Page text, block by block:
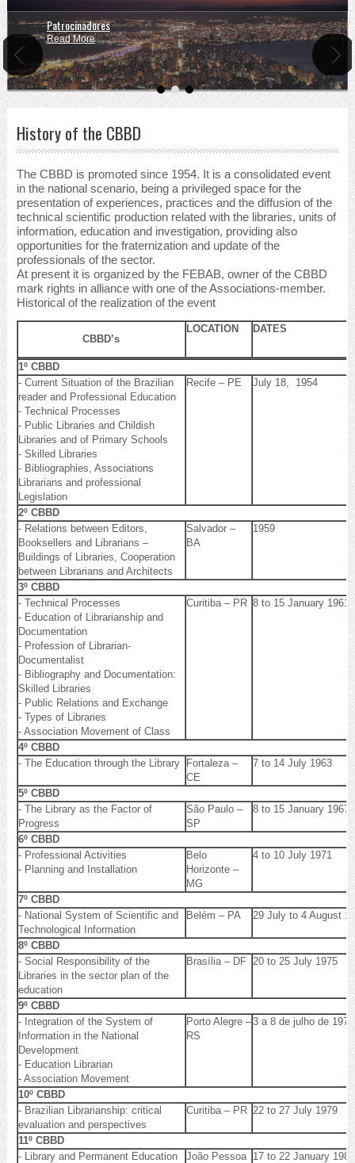
Patrocinadores
Read More
History of the CBBD
The CBBD is promoted since 1954. It is a consolidated event
in the national scenario, being a privileged space for the
presentation of experiences, practices and the diffusion of the
technical scientific production related with the libraries, units of
information, education and investigation, providing also
opportunities for the fraternization and update of the
professionals of the sector.
At present it is organized by the FEBAB, owner of the CBBD
mark rights in alliance with one of the Associations-member.
Historical of the realization of the event
CBBD’s
LOCATION DATES
1º CBBD
- Current Situation of the Brazilian
reader and Professional Education
- Technical Processes
- Public Libraries and Childish
Libraries and of Primary Schools
- Skilled Libraries
- Bibliographies, Associations
Librarians and professional
Legislation
Recife – PE July 18, 1954
2º CBBD
- Relations between Editors,
Booksellers and Librarians –
Buildings of Libraries, Cooperation
between Librarians and Architects
Salvador –
BA
1959
3º CBBD
- Technical Processes
- Education of Librarianship and
Documentation
- Profession of Librarian-
Documentalist
- Bibliography and Documentation:
Skilled Libraries
- Public Relations and Exchange
- Types of Libraries
- Association Movement of Class
Curitiba – PR 8 to 15 January 1961
4º CBBD
- The Education through the Library
Fortaleza –
CE
7 to 14 July 1963
5º CBBD
- The Library as the Factor of
Progress
São Paulo –
SP
8 to 15 January 1967
6º CBBD
- Professional Activities
- Planning and Installation
Belo
Horizonte –
MG
4 to 10 July 1971
7º CBBD
- National System of Scientific and
Technological Information
Belém – PA 29 July to 4 August
8º CBBD
- Social Responsibility of the
Libraries in the sector plan of the
education
Brasília – DF 20 to 25 July 1975
9º CBBD
- Integration of the System of
Information in the National
Development
- Education Librarian
- Association Movement
Porto Alegre –
RS
3 a 8 de julho de 1977
10º CBBD
- Brazilian Librarianship: critical
evaluation and perspectives
Curitiba – PR 22 to 27 July 1979
11º CBBD
- Library and Permanent Education
João Pessoa
17 to 22 January 1982